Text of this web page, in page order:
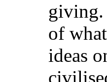
giving.
of
ideas